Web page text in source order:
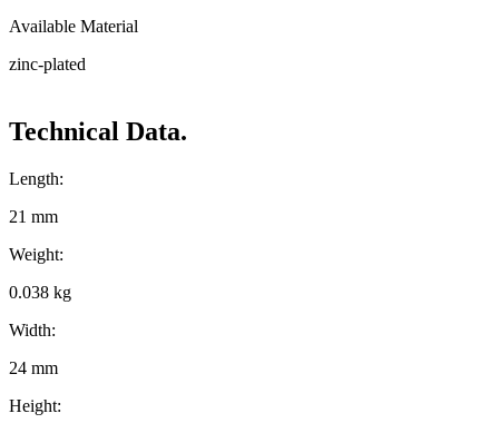
Available Material
zinc-plated
Technical Data.
Length:
21 mm
Weight:
0.038 kg
Width:
24 mm
Height: